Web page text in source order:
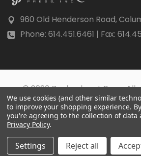
960 Old Henderson Road,
Phone: 614.451.6461 | Fax:
© 2026 Beckenhorst Press All
Scraping, AI training, and data
We use cookies (and other similar
to improve your shopping experience.
you're agreeing to the collection of data
Privacy Policy.
Settings Reject all